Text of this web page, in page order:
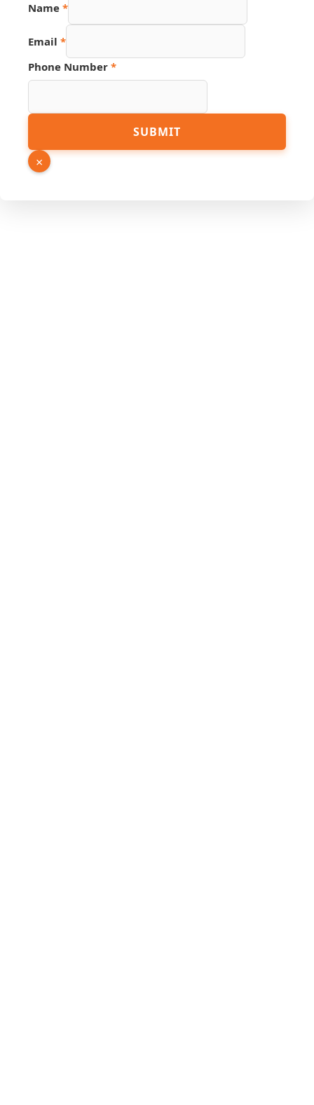
Name *
Email *
Phone Number *
Page
Number
SUBMIT
×